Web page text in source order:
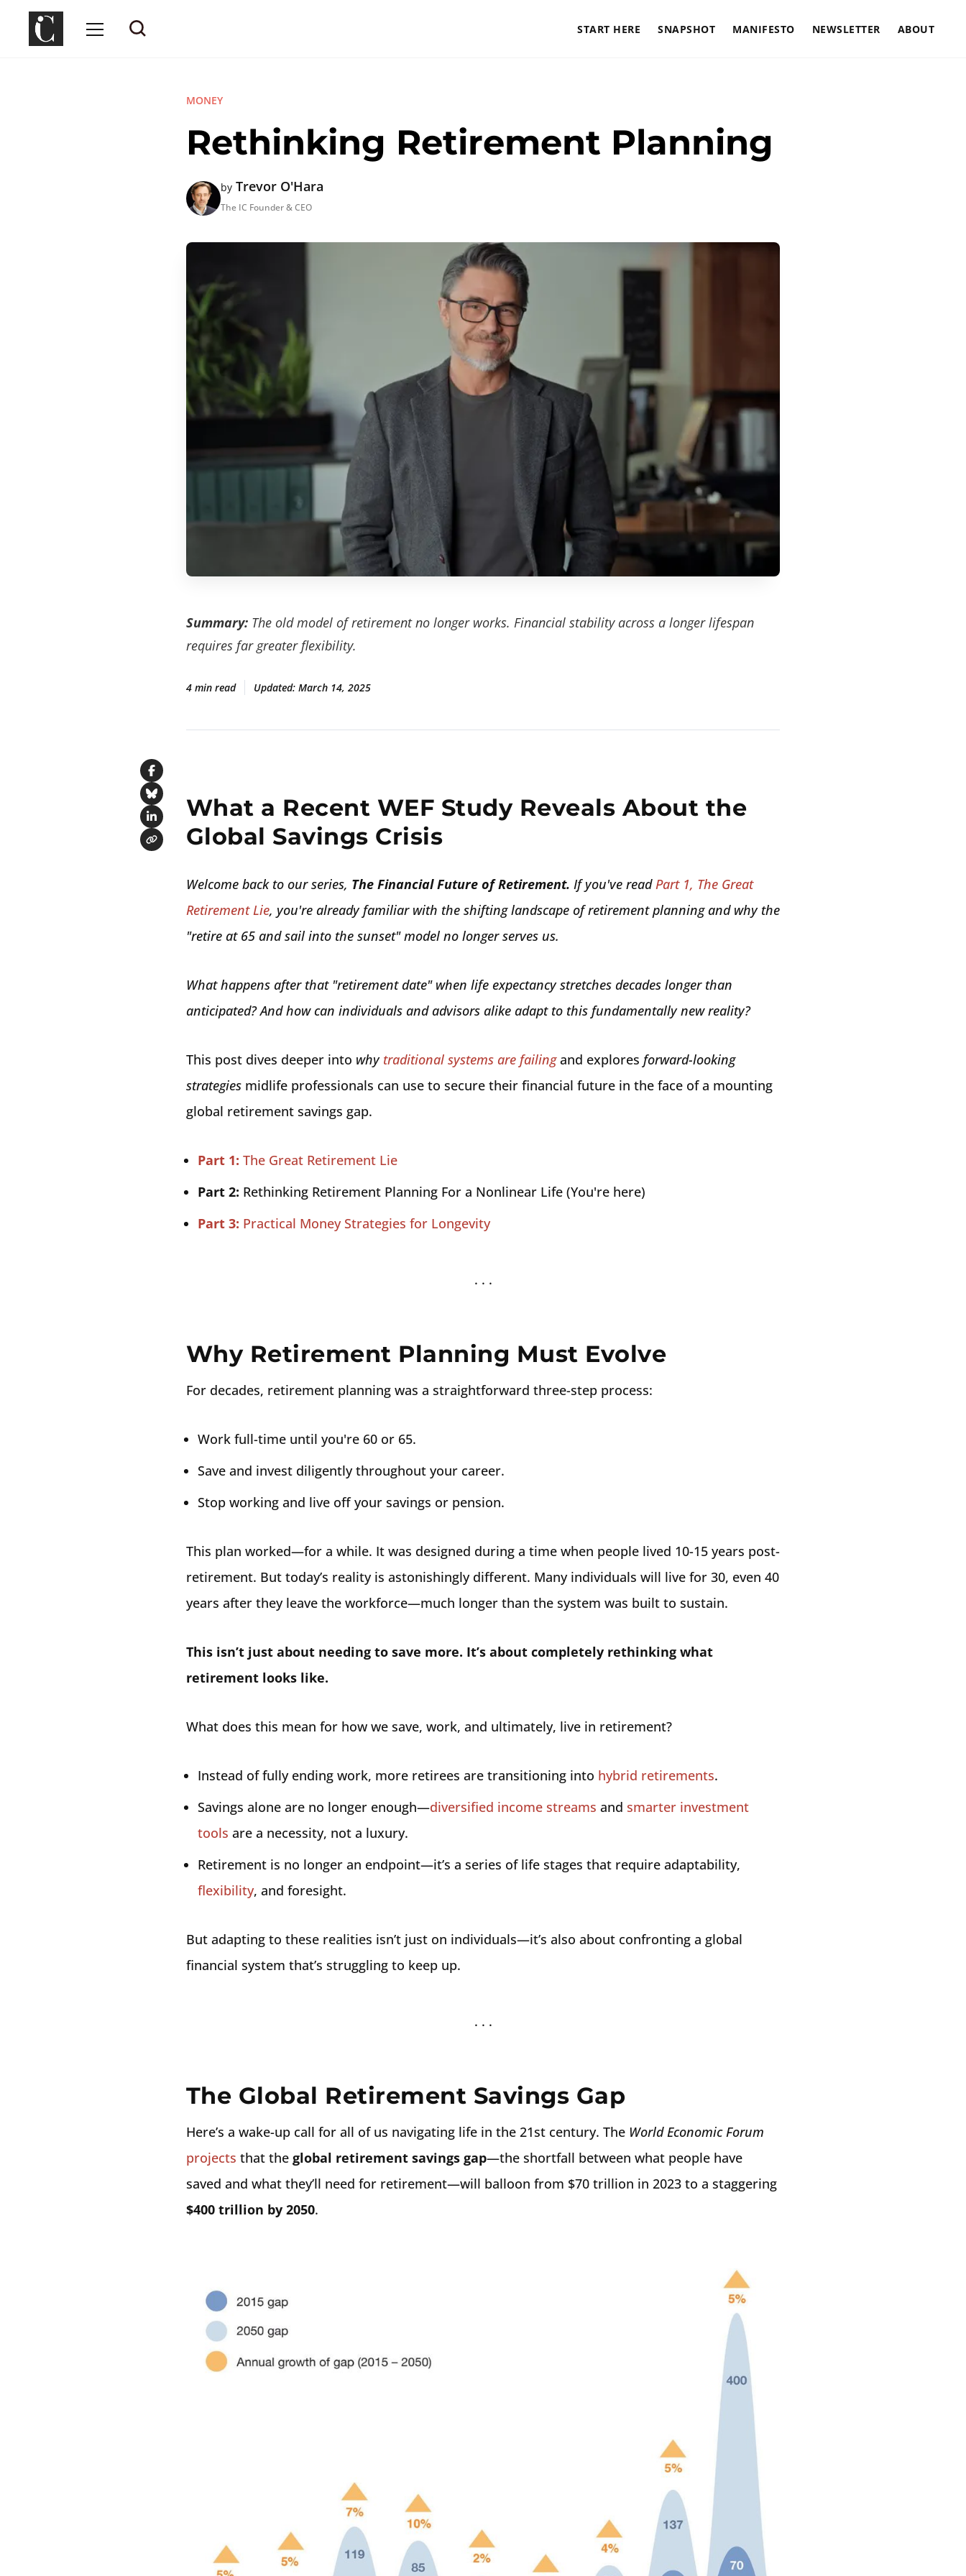
START HERE SNAPSHOT MANIFESTO NEWSLETTER ABOUT
MONEY
Rethinking Retirement Planning
by Trevor O'Hara
The IC Founder & CEO
Summary:The old model of retirement no longer works. Financial stability across a longer lifespan
requires far greater flexibility.
4 min read Updated: March 14, 2025
Share on Facebook
Share on Bluesky
Share on LinkedIn
Copy link
What a Recent WEF Study Reveals About the
Global Savings Crisis
Welcome back to our series, The Financial Future of Retirement. If you've readPart 1, The Great
Retirement Lie, you're already familiar with the shifting landscape of retirement planning and why the
"retire at 65 and sail into the sunset" model no longer serves us.
What happens after that "retirement date" when life expectancy stretches decades longer than
anticipated? And how can individuals and advisors alike adapt to this fundamentally new reality?
This post dives deeper into why traditional systems are failingand explores forward-looking
strategiesmidlife professionals can use to secure their financial future in the face of a mounting
global retirement savings gap.
Part 1: The Great Retirement Lie
Part 2: Rethinking Retirement Planning For a Nonlinear Life (You're here)
Part 3: Practical Money Strategies for Longevity
Why Retirement Planning Must Evolve
For decades, retirement planning was a straightforward three-step process:
Work full-time until you're 60 or 65.
Save and invest diligently throughout your career.
Stop working and live off your savings or pension.
This plan worked—for a while. It was designed during a time when people lived 10-15 years post-
retirement. But today’s reality is astonishingly different. Many individuals will live for 30, even 40
years after they leave the workforce—much longer than the system was built to sustain.
This isn’t just about needing to save more. It’s about completely rethinking what
retirement looks like.
What does this mean for how we save, work, and ultimately, live in retirement?
Instead of fully ending work, more retirees are transitioning into hybrid retirements.
Savings alone are no longer enough—diversified income streams and smarter investment
tools are a necessity, not a luxury.
Retirement is no longer an endpoint—it’s a series of life stages that require adaptability,
flexibility, and foresight.
But adapting to these realities isn’t just on individuals—it’s also about confronting a global
financial system that’s struggling to keep up.
The Global Retirement Savings Gap
Here’s a wake-up call for all of us navigating life in the 21st century. The World Economic Forum
projects that the global retirement savings gap—the shortfall between what people have
saved and what they’ll need for retirement—will balloon from $70 trillion in 2023 to a staggering
$400 trillion by 2050.